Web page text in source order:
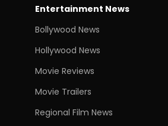
Entertainment News
Bollywood News
Hollywood News
Movie Reviews
Movie Trailers
Regional Film News